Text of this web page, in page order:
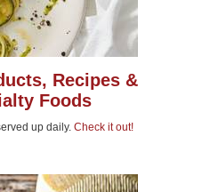
Recipes &
Foods
up daily. Check it out!